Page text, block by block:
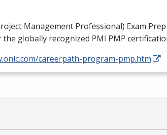
Management Professional) Exam
globally recognized PMI PMP
careerpath-program-pmp.htm